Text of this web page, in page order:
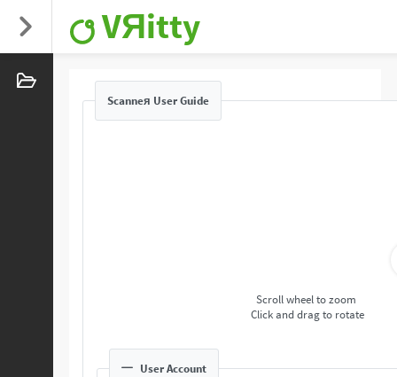
VЯitty
Scanneя User Guide
Scroll wheel to zoom
Click and drag to rotate
User Account